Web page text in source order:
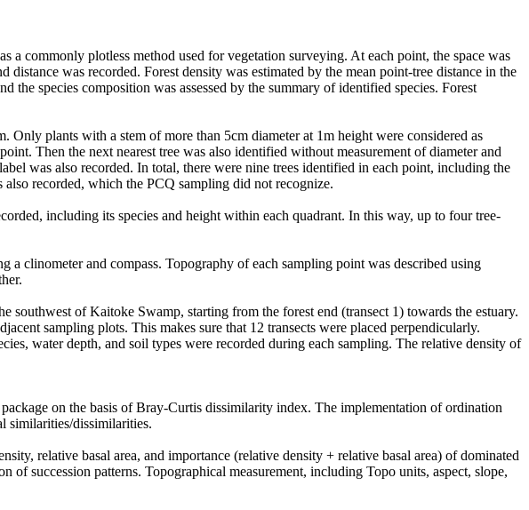
commonly plotless method used for vegetation surveying. At each point, the space was
was recorded. Forest density was estimated by the mean point-tree distance in the
the species composition was assessed by the summary of identified species. Forest
plants with a stem of more than 5cm diameter at 1m height were considered as
Then the next nearest tree was also identified without measurement of diameter and
was also recorded. In total, there were nine trees identified in each point, including the
recorded, which the PCQ sampling did not recognize.
including its species and height within each quadrant. In this way, up to four tree-
a clinometer and compass. Topography of each sampling point was described using
southwest of Kaitoke Swamp, starting from the forest end (transect 1) towards the estuary.
sampling plots. This makes sure that 12 transects were placed perpendicularly.
water depth, and soil types were recorded during each sampling. The relative density of
on the basis of Bray-Curtis dissimilarity index. The implementation of ordination
similarities/dissimilarities.
relative basal area, and importance (relative density + relative basal area) of dominated
succession patterns. Topographical measurement, including Topo units, aspect, slope,